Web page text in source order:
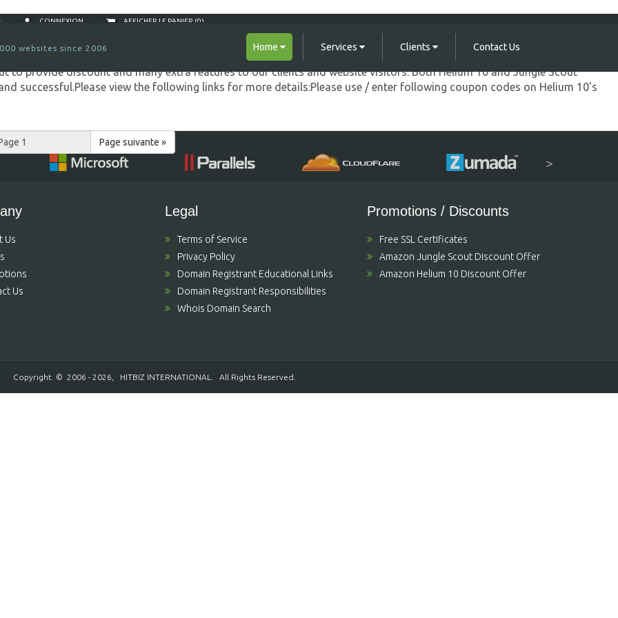
CONNEXION AFFICHER LE PANIER (0)
websites since 2006 Home Services Clients Contact Us
to provide discount and many extra features to our clients and website visitors. Both Helium 10 and Jungle Scout
successful.Please view the following links for more details:Please use / enter following coupon codes on Helium 10's
Page suivante »
>
Us
Us
Legal
Terms of Service
Privacy Policy
Domain Registrant Educational Links
Domain Registrant Responsibilities
Whois Domain Search
Promotions / Discounts
Free SSL Certificates
Amazon Jungle Scout Discount Offer
Amazon Helium 10 Discount Offer
Copyright © 2006 - 2026, HITBIZ INTERNATIONAL . All Rights Reserved.